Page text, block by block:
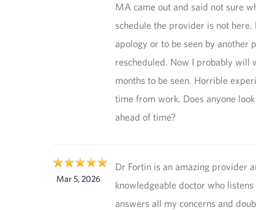
MA came out and said not sure
schedule the provider is not here.
apology or to be seen by another
rescheduled. Now I probably will
months to be seen. Horrible
time from work. Does anyone
ahead of time?
Mar 5, 2026
Dr Fortin is an amazing provider
knowledgeable doctor who
answers all my concerns and